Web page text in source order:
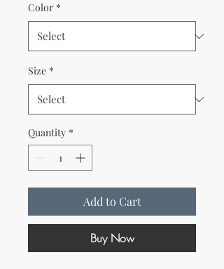
Color *
Size *
Quantity *
Add to Cart
Buy Now